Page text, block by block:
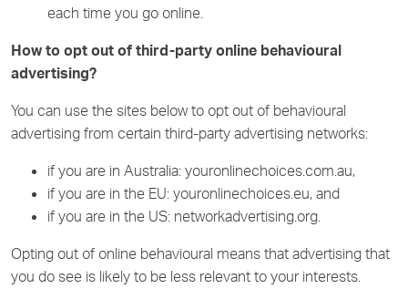
each time you go online.
How to opt out of third-party online behavioural
advertising?
You can use the sites below to opt out of behavioural
advertising from certain third-party advertising networks:
if you are in Australia: youronlinechoices.com.au,
if you are in the EU: youronlinechoices.eu, and
if you are in the US: networkadvertising.org.
Opting out of online behavioural means that advertising that
you do see is likely to be less relevant to your interests.